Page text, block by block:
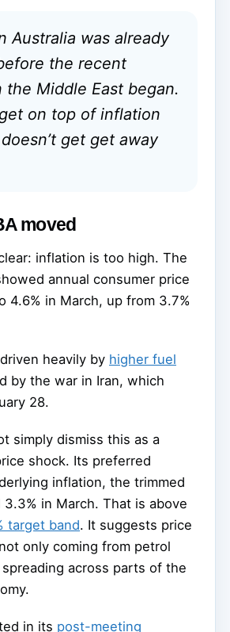
Australia was already
the recent
Middle East began.
on top of inflation
get get away
moved
inflation is too high. The
annual consumer price
4.6% in March, up from 3.7%
heavily by higher fuel
by the war in Iran, which
28.
simply dismiss this as a
shock. Its preferred
inflation, the trimmed
3.3% in March. That is above
target band. It suggests price
only coming from petrol
across parts of the
in its post-meeting